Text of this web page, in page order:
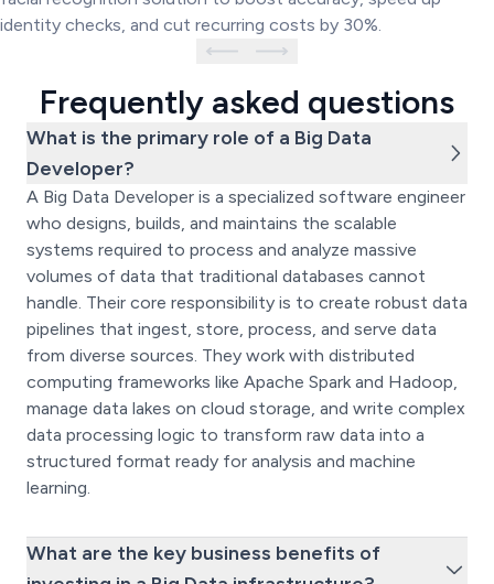
identity checks, and cut recurring costs by 30%.
Frequently asked questions
What is the primary role of a Big Data
Developer?
A Big Data Developer is a specialized software engineer
who designs, builds, and maintains the scalable
systems required to process and analyze massive
volumes of data that traditional databases cannot
handle. Their core responsibility is to create robust data
pipelines that ingest, store, process, and serve data
from diverse sources. They work with distributed
computing frameworks like Apache Spark and Hadoop,
manage data lakes on cloud storage, and write complex
data processing logic to transform raw data into a
structured format ready for analysis and machine
learning.
What are the key business benefits of